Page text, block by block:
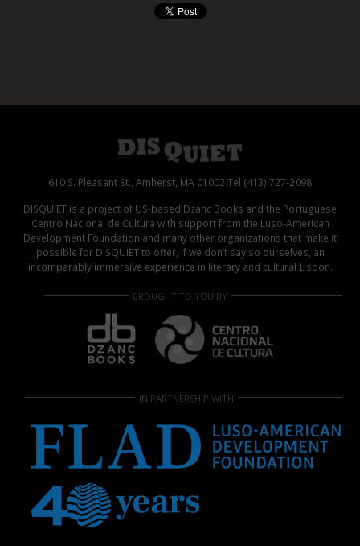
610 S. Pleasant St., Amherst, MA 01002 Tel (413) 727-2098
DISQUIET is a project of US-based Dzanc Books and the Portuguese
Centro Nacional de Cultura with support from the Luso-American
Development Foundation and many other organizations that make it
possible for DISQUIET to offer, if we don’t say so ourselves, an
incomparably immersive experience in literary and cultural Lisbon.
BROUGHT TO YOU BY
IN PARTNERSHIP WITH